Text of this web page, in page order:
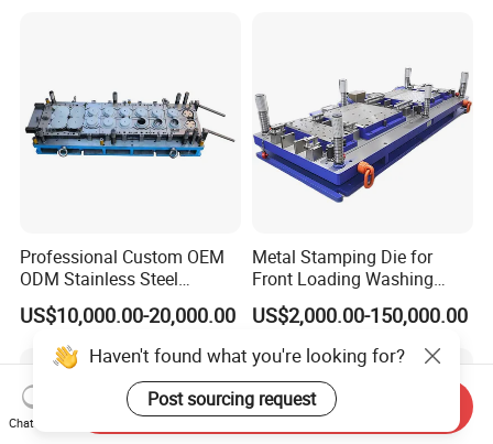
Professional Custom OEM
ODM Stainless Steel
Aluminum Progressive
Stamping Tooling for Home
Appliance Air Conditioner
Electrical Parts Industrial
Hardware
US$10,000.00-20,000.00
Metal Stamping Die for
Front Loading Washing
Machine Cabinet
US$2,000.00-150,000.00
Haven't found what you're looking for?
Post sourcing request
Chat Now
Send Inquiry